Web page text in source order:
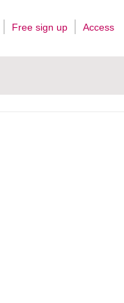
Free sign up Access